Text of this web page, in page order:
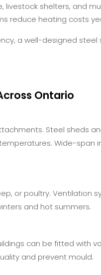
livestock shelters, and
reduce heating costs
a well-designed steel
Ontario
Steel sheds
Wide-span
or poultry. Ventilation
and hot summers.
can be fitted with
and prevent mould.